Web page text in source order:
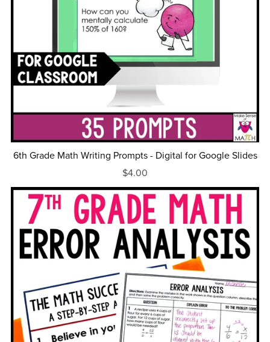
6th Grade Math Writing Prompts - Digital for Google Slides
$4.00